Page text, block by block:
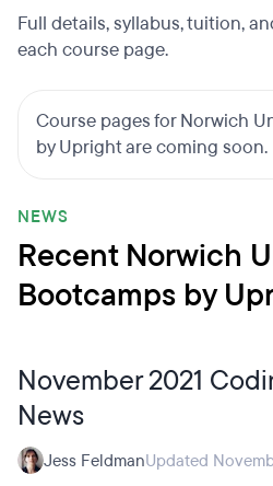
Full details, syllabus, tuition,
each course page.
Course pages for Norwich
by Upright are coming soon.
NEWS
Recent Norwich
Bootcamps by
November 2021
News
Jess FeldmanUpdated